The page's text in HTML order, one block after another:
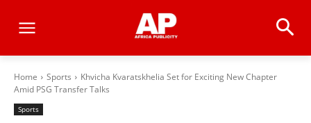
Home Sports
Khvicha Kvaratskhelia Set for Exciting New Chapter
Amid PSG Transfer Talks
Sports